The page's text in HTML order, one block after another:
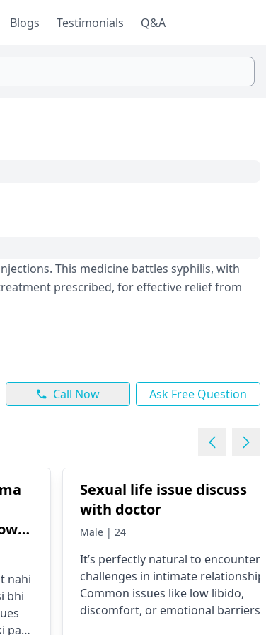
Blogs Testimonials Q&A
This me­dicine battles syphilis, with
prescribed, for e­ffective relie­f from
Call Now Ask Free Question
nahi
bhi
past
Sexual life issue discuss
with doctor
Male | 24
It’s perfectly natural to encounter
challenges in intimate relationships.
Common issues like low libido,
discomfort, or emotional barriers